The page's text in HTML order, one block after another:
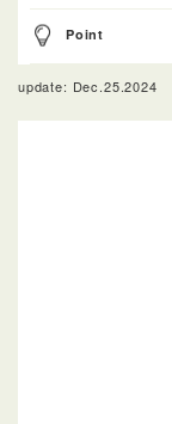
Point
update: Dec.25.2024